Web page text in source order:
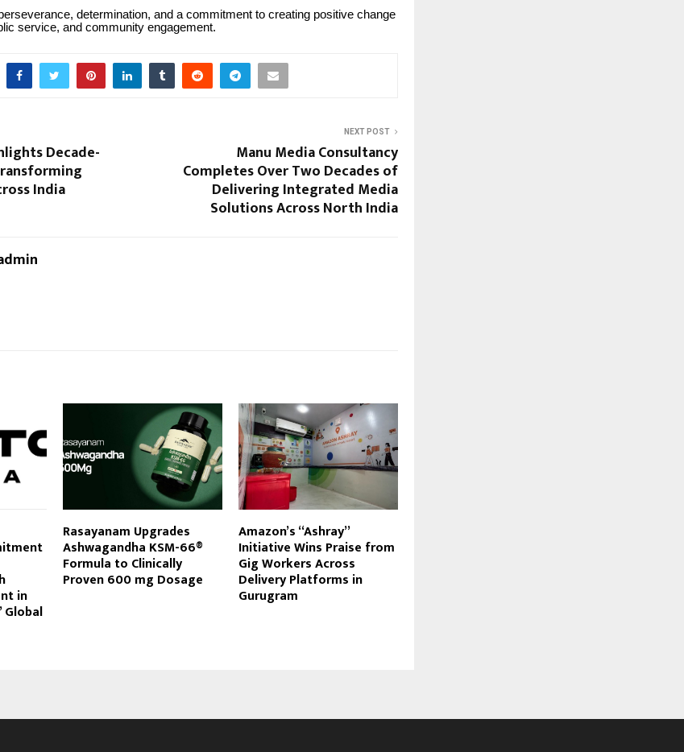
determination, and a commitment to creating positive change
service, and community engagement.
Decade-
India
NEXT POST
Manu Media Consultancy
Completes Over Two Decades of
Delivering Integrated Media
Solutions Across North India
in
Global
Rasayanam Upgrades
Ashwagandha KSM-66®
Formula to Clinically
Proven 600 mg Dosage
Amazon’s “Ashray”
Initiative Wins Praise from
Gig Workers Across
Delivery Platforms in
Gurugram